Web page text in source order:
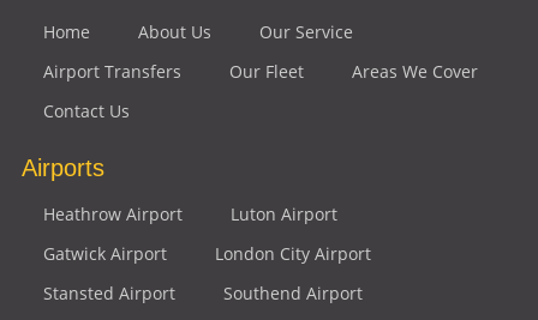
Home About Us
Our Service
Airport Transfers
Our Fleet
Areas We Cover
Contact Us
Airports
Heathrow Airport
Luton Airport
Gatwick Airport
London City Airport
Stansted Airport
Southend Airport